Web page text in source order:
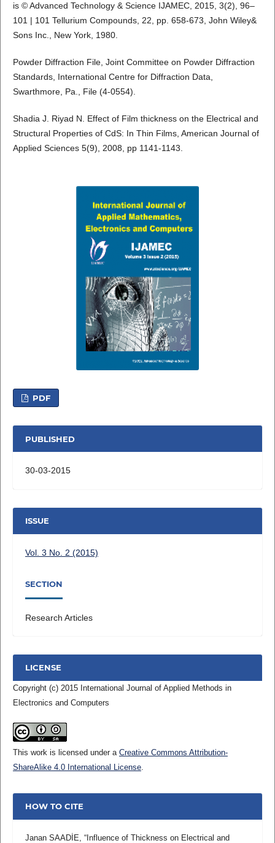
is © Advanced Technology & Science IJAMEC, 2015, 3(2), 96–
101 | 101 Tellurium Compounds, 22, pp. 658-673, John Wiley&
Sons Inc., New York, 1980.
Powder Diffraction File, Joint Committee on Powder Diffraction
Standards, International Centre for Diffraction Data,
Swarthmore, Pa., File (4-0554).
Shadia J. Riyad N. Effect of Film thickness on the Electrical and
Structural Properties of CdS: In Thin Films, American Journal of
Applied Sciences 5(9), 2008, pp 1141-1143.
PDF
PUBLISHED
30-03-2015
ISSUE
Vol. 3 No. 2 (2015)
SECTION
Research Articles
LICENSE
Copyright (c) 2015 International Journal of Applied Methods in
Electronics and Computers
This work is licensed under a Creative Commons Attribution-
ShareAlike 4.0 International License.
HOW TO CITE
Janan SAADİE, “Influence of Thickness on Electrical and